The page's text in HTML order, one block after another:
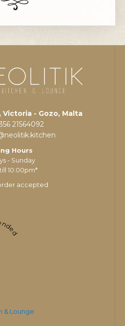
Victoria - Gozo, Malta
21564092
Hours
- Sunday
10:00pm*
accepted
& Lounge